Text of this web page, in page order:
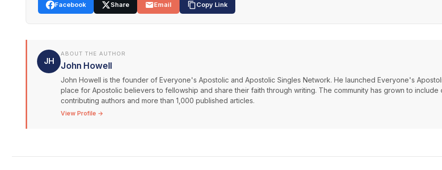
Facebook Share Email Copy Link
JH
ABOUT THE AUTHOR
John Howell
John Howell is the founder of Everyone's Apostolic and Apostolic Singles Network. He launched Everyone's
place for Apostolic believers to fellowship and share their faith through writing. The community has grown to include
contributing authors and more than 1,000 published articles.
View Profile →